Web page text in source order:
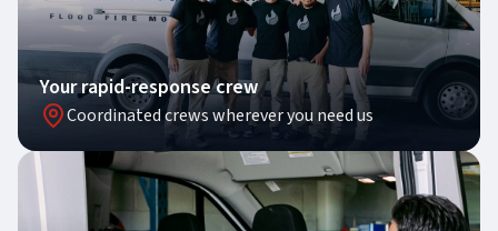
Your rapid-response crew
Coordinated crews wherever you need us